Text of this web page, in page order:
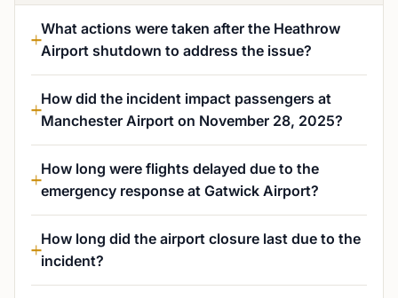
What actions were taken after the Heathrow
Airport shutdown to address the issue?
How did the incident impact passengers at
Manchester Airport on November 28, 2025?
How long were flights delayed due to the
emergency response at Gatwick Airport?
How long did the airport closure last due to the
incident?